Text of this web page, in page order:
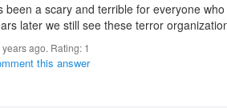
been a scary and terrible for everyone
later we still see these terror
years ago. Rating: 1
this answer